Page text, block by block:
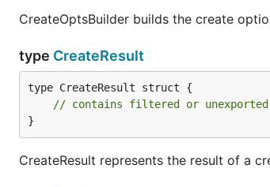
CreateOptsBuilder builds the create
type CreateResult
type CreateResult struct {
// contains filtered or
}
CreateResult represents the result of a